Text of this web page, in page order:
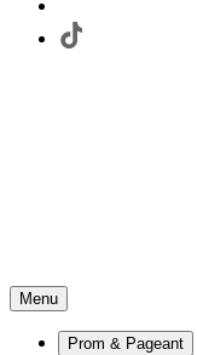
Menu
Prom & Pageant